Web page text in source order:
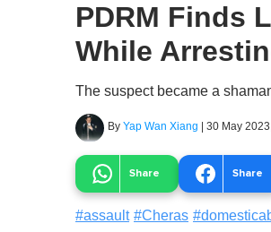
PDRM Finds
While
The suspect became a
By Yap Wan Xiang | 30 May
Share Share
#assault #Cheras #